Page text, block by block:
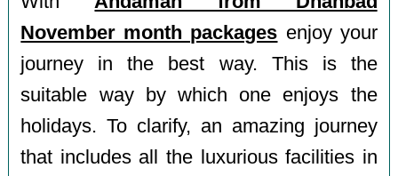
November month packages enjoy your
journey in the best way. This is the
suitable way by which one enjoys the
holidays. To clarify, an amazing journey
that includes all the luxurious facilities in